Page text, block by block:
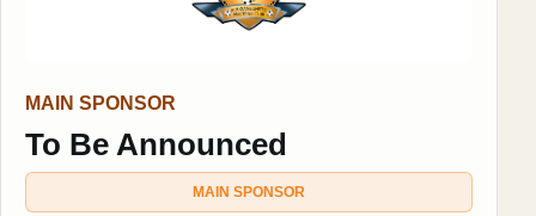
MAIN SPONSOR
To Be Announced
MAIN SPONSOR